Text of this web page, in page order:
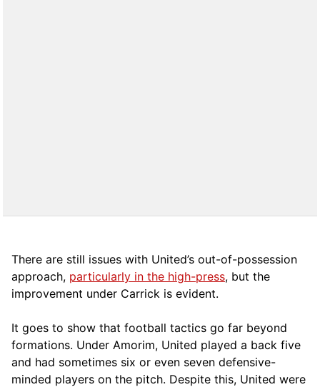
There are still issues with United’s out-of-possession
approach, particularly in the high-press, but the
improvement under Carrick is evident.
It goes to show that football tactics go far beyond
formations. Under Amorim, United played a back five
and had sometimes six or even seven defensive-
minded players on the pitch. Despite this, United were